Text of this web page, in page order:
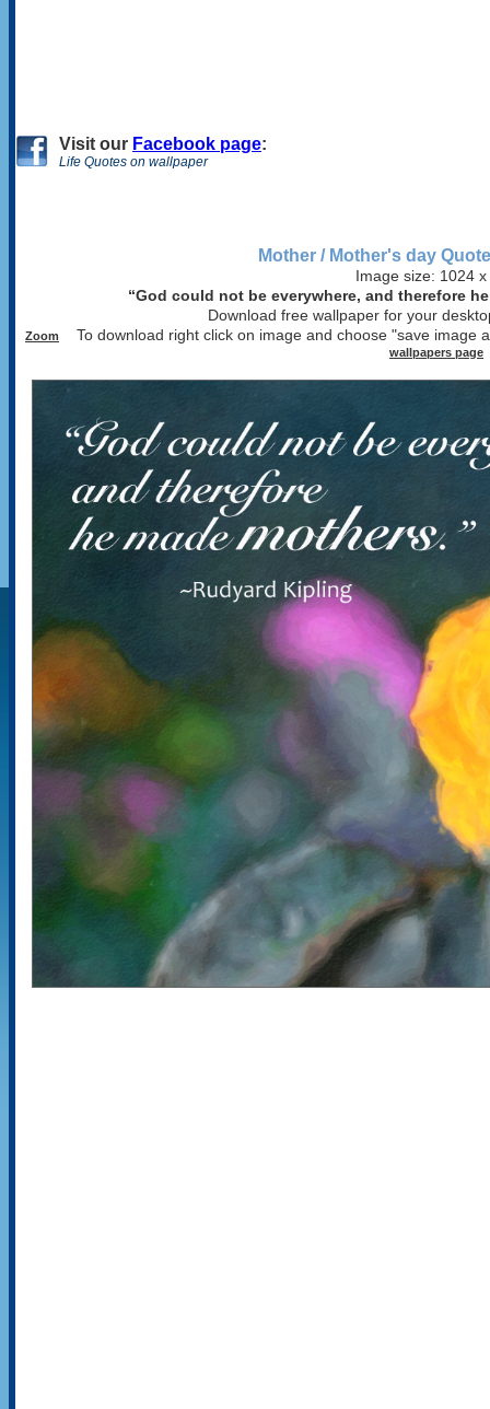
Visit our Facebook page:
Life Quotes on wallpaper
Mother / Mother's day
Image size: 1024
“God could not be everywhere, and therefore
Download free wallpaper for your
Zoom To download right click on image and choose "save
wallpapers page